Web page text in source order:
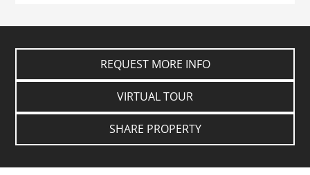
REQUEST MORE INFO
VIRTUAL TOUR
SHARE PROPERTY